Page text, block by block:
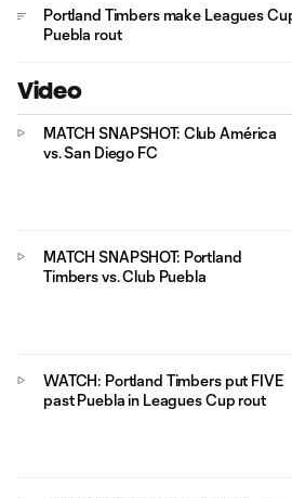
Portland Timbers make Leagues
Puebla rout
Video
MATCH SNAPSHOT: Club América
vs. San Diego FC
MATCH SNAPSHOT: Portland
Timbers vs. Club Puebla
WATCH: Portland Timbers put FIVE
past Puebla in Leagues Cup rout